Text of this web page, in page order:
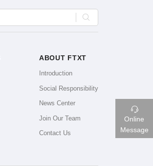

Online
Message

ABOUT FTXT
Introduction
Social Responsibility
News Center
Join Our Team
Contact Us